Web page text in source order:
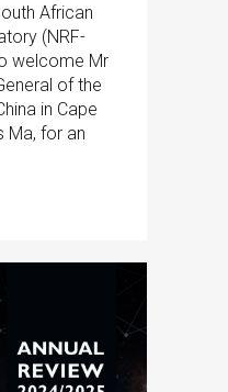
African
(NRF-
welcome Mr
of the
in Cape
Ma, for an